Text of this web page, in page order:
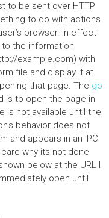
to be sent over HTTP
to do with actions
browser. In effect
the information
example.com) with
file and display it at
that page. The go
is to open the page in
is not available until the
behavior does not
and appears in an IPC
why its not done
below at the URL I
open until